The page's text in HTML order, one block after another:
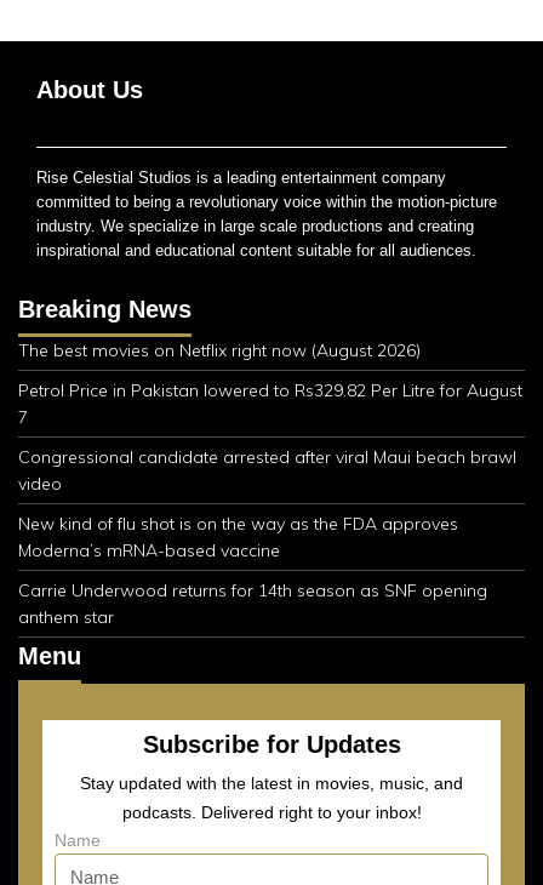
About Us
Rise Celestial Studios is a leading entertainment company
committed to being a revolutionary voice within the motion-picture
industry. We specialize in large scale productions and creating
inspirational and educational content suitable for all audiences.
Breaking News
The best movies on Netflix right now (August 2026)
Petrol Price in Pakistan lowered to Rs329.82 Per Litre for August
7
Congressional candidate arrested after viral Maui beach brawl
video
New kind of flu shot is on the way as the FDA approves
Moderna’s mRNA-based vaccine
Carrie Underwood returns for 14th season as SNF opening
anthem star
Menu
Subscribe for Updates
Stay updated with the latest in movies, music, and
podcasts. Delivered right to your inbox!
Name